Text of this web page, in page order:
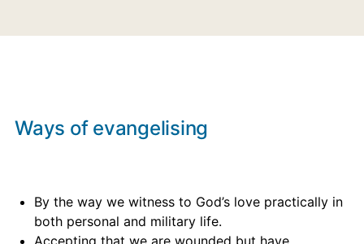
Ways of evangelising
By the way we witness to God’s love practically in
both personal and military life.
Accepting that we are wounded but have